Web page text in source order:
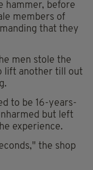
hammer, before
members of
that they
men stole the
lift another till out
to be 16-years-
but left
experience.
the shop